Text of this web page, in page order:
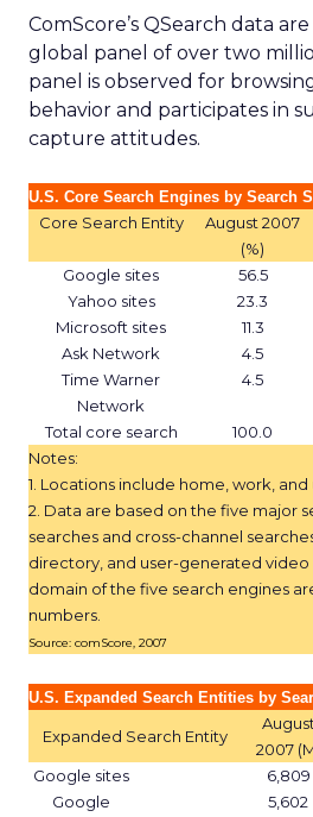
ComScore’s QSearch data
global panel of over two
panel is observed for
behavior and participates in
capture attitudes.
U.S. Core Search Engines by Search
Core Search Entity
August 2007
(%)
Google sites
56.5
Yahoo sites
23.3
Microsoft sites
11.3
Ask Network
4.5
Time Warner
Network
4.5
Total core search 100.0
Notes:
1. Locations include home, work, and
2. Data are based on the five major
searches and cross-channel
directory, and user-generated
domain of the five search engines
numbers.
Source: comScore, 2007
U.S. Expanded Search Entities by
Expanded Search Entity
August
2007
Google sites
6,809
Google
5,602